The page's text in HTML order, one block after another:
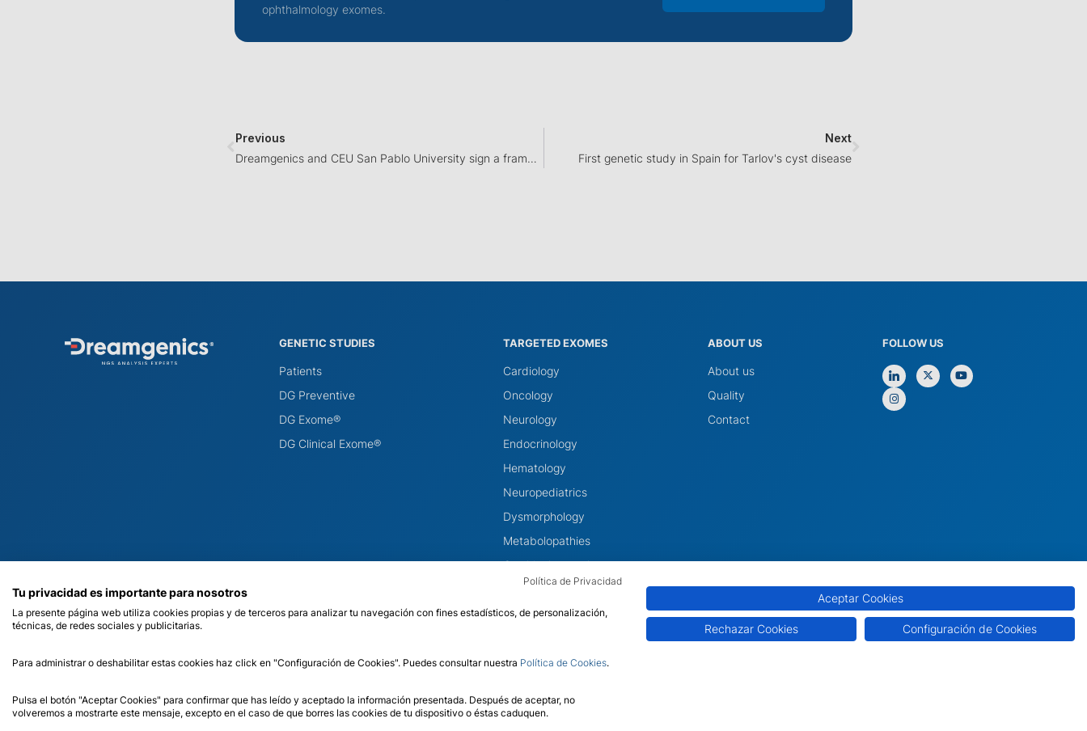
ophthalmology exomes.
Previous
Dreamgenics and CEU San Pablo University sign a framework agreement for educational cooperation
Next
First genetic study in Spain for Tarlov's cyst disease
GENETIC STUDIES
Patients
DG Preventive
DG Exome®
DG Clinical Exome®
TARGETED EXOMES
Cardiology
Oncology
Neurology
Endocrinology
Hematology
Neuropediatrics
Dysmorphology
Metabolopathies
Otorhinolaryngology
Ophthalmology
ABOUT US
About us
Quality
Contact
FOLLOW US
Política de Privacidad
Tu privacidad es importante para nosotros
La presente página web utiliza cookies propias y de terceros para analizar tu navegación con fines estadísticos, de personalización,
técnicas, de redes sociales y publicitarias.
Para administrar o deshabilitar estas cookies haz click en "Configuración de Cookies". Puedes consultar nuestra Política de Cookies.
Pulsa el botón "Aceptar Cookies" para confirmar que has leído y aceptado la información presentada. Después de aceptar, no
volveremos a mostrarte este mensaje, excepto en el caso de que borres las cookies de tu dispositivo o éstas caduquen.
Aceptar Cookies
Rechazar Cookies Configuración de Cookies